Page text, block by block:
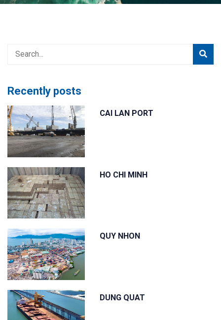
đây
Recently posts
CAI LAN PORT
HO CHI MINH
QUY NHON
DUNG QUAT